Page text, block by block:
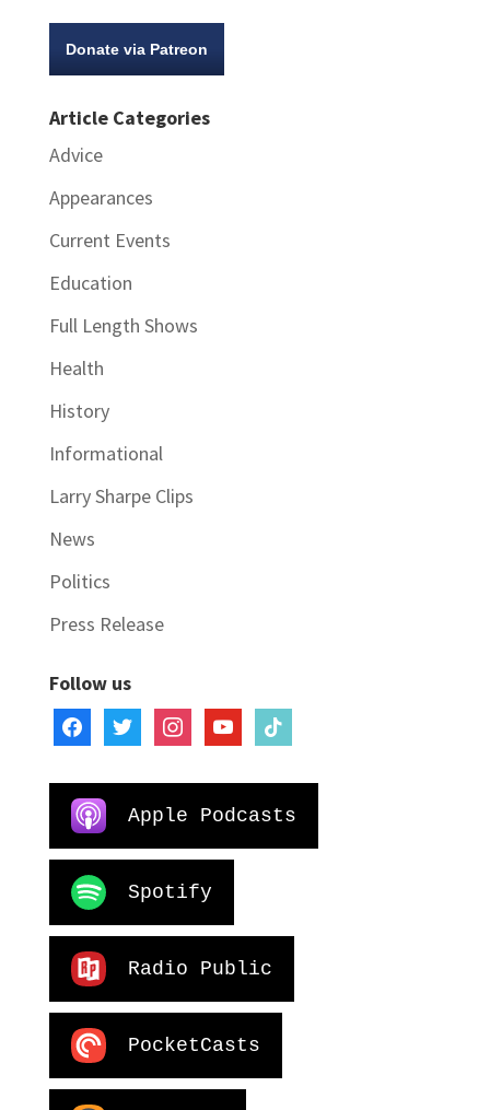
Donate via Patreon
Article Categories
Advice
Appearances
Current Events
Education
Full Length Shows
Health
History
Informational
Larry Sharpe Clips
News
Politics
Press Release
Follow us
facebooktwitter instagramyoutubetiktok
Apple Podcasts
Spotify
Radio Public
PocketCasts